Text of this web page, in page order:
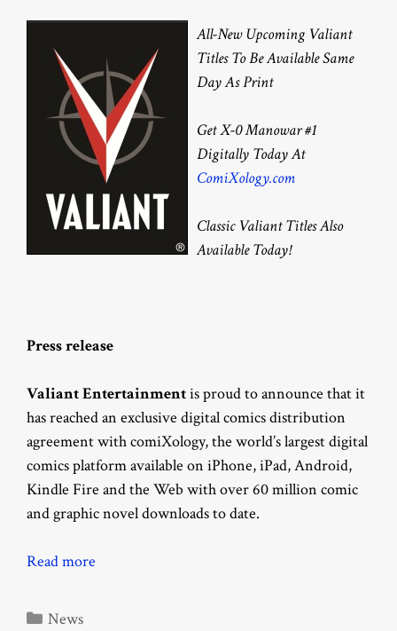
All-New Upcoming Valiant
Titles To Be Available Same
Day As Print
Get X-0 Manowar #1
Digitally Today At
ComiXology.com
Classic Valiant Titles Also
Available Today!
Press release
Valiant Entertainmentis proud to announce that it
has reached an exclusive digital comics distribution
agreement with comiXology, the world’s largest digital
comics platform available on iPhone, iPad, Android,
Kindle Fire and the Web with over 60 million comic
and graphic novel downloads to date.
Read more
Categories
News